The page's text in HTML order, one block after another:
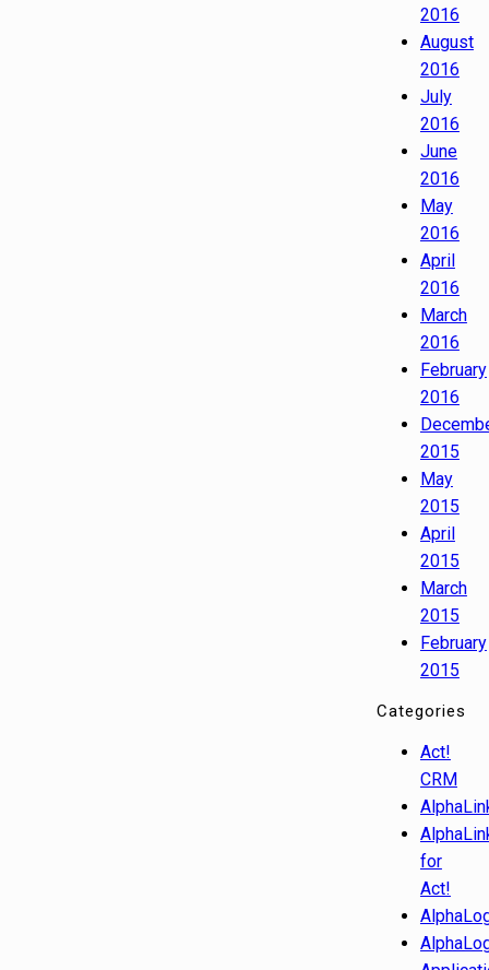
2016
August
2016
July
2016
June
2016
May
2016
April
2016
March
2016
February
2016
2015
May
2015
April
2015
March
2015
February
2015
Categories
Act!
CRM
for
Act!